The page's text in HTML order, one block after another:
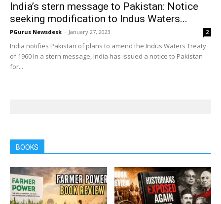
India’s stern message to Pakistan: Notice
seeking modification to Indus Waters...
PGurus Newsdesk - January 27, 2023 2
India notifies Pakistan of plans to amend the Indus Waters Treaty
of 1960 In a stern message, India has issued a notice to Pakistan
for...
BOOKS